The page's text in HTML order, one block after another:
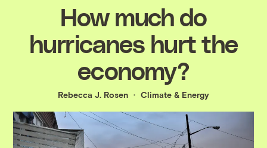
How much do
hurricanes hurt the
economy?
Rebecca J. Rosen Climate & Energy